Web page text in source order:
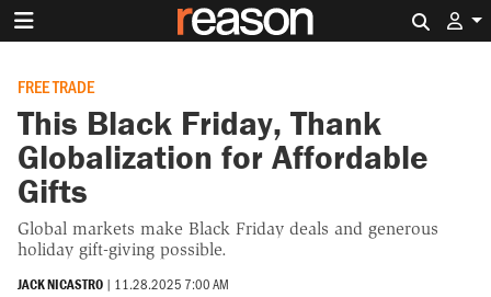
FREE TRADE
This Black Friday, Thank
Globalization for Affordable
Gifts
Global markets make Black Friday deals and generous
holiday gift-giving possible.
JACK NICASTRO | 11.28.2025 7:00 AM